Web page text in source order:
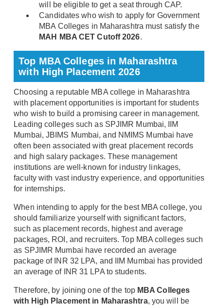
will be eligible to get a seat through CAP.
Candidates who wish to apply for Government
MBA Colleges in Maharashtra must satisfy the
MAH MBA CET Cutoff 2026.
Top MBA Colleges in Maharashtra
with High Placement 2026
Choosing a reputable MBA college in Maharashtra
with placement opportunities is important for students
who wish to build a promising career in management.
Leading colleges such as SPJIMR Mumbai, IIM
Mumbai, JBIMS Mumbai, and NMIMS Mumbai have
often been associated with great placement records
and high salary packages. These management
institutions are well-known for industry linkages,
faculty with vast industry experience, and opportunities
for internships.
When intending to apply for the best MBA college, you
should familiarize yourself with significant factors,
such as placement records, highest and average
packages, ROI, and recruiters. Top MBA colleges such
as SPJIMR Mumbai have recorded an average
package of INR 32 LPA, and IIM Mumbai has provided
an average of INR 31 LPA to students.
Therefore, by joining one of the top MBA Colleges
with High Placement in Maharashtra, you will be